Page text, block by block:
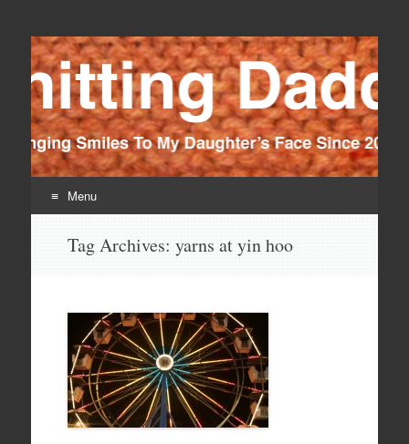
Knitting Daddy
Bringing Smiles To My Daughter's Face Since 2012
Menu
Tag Archives: yarns at yin hoo